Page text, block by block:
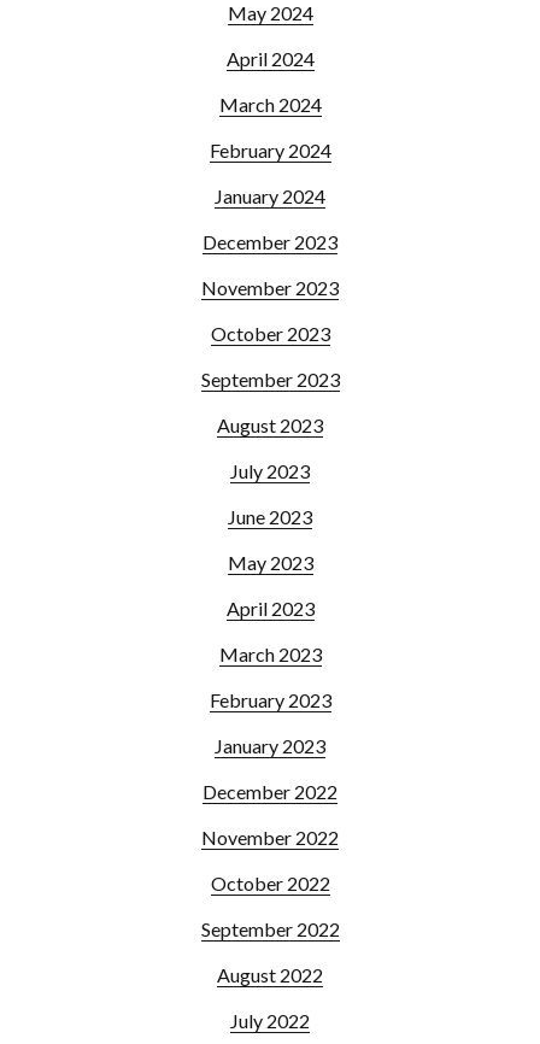
May 2024
April 2024
March 2024
February 2024
January 2024
December 2023
November 2023
October 2023
September 2023
August 2023
July 2023
June 2023
May 2023
April 2023
March 2023
February 2023
January 2023
December 2022
November 2022
October 2022
September 2022
August 2022
July 2022